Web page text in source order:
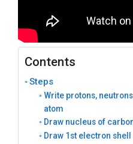
Contents
Steps
Write protons,
atom
Draw nucleus of
Draw 1st electron shell